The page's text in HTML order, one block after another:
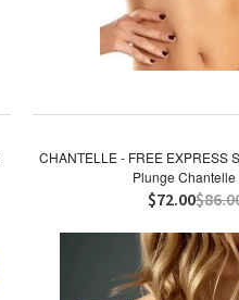
CHANTELLE - FREE EXPRESS
Plunge Chantelle
$72.00